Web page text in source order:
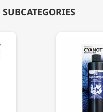
SUBCATEGORIES